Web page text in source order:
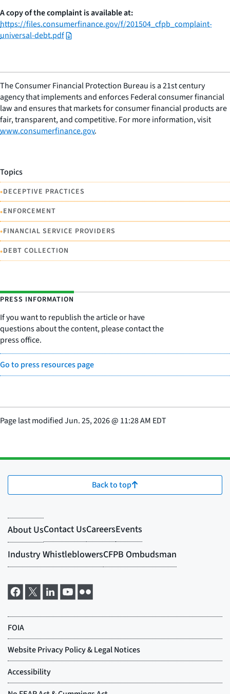
A copy of the complaint is available at:
https://files.consumerfinance.gov/f/201504_cfpb_complaint-
universal-debt.pdf
The Consumer Financial Protection Bureau is a 21st century
agency that implements and enforces Federal consumer financial
law and ensures that markets for consumer financial products are
fair, transparent, and competitive. For more information, visit
www.consumerfinance.gov.
Topics
•DECEPTIVE PRACTICES
•ENFORCEMENT
•FINANCIAL SERVICE PROVIDERS
•DEBT COLLECTION
PRESS INFORMATION
If you want to republish the article or have
questions about the content, please contact the
press office.
Go to press resources page
Page last modifiedJun. 25, 2026@ 11:28 AM EDT
Back to top